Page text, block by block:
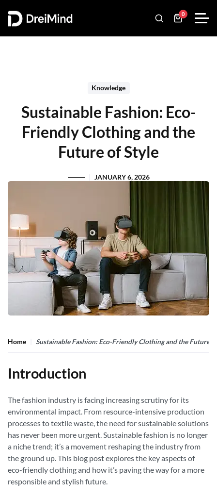
0
Knowledge
Sustainable Fashion: Eco-
Friendly Clothing and the
Future of Style
JANUARY 6, 2026
Home Sustainable Fashion: Eco-Friendly Clothing and the Future
Introduction
The fashion industry is facing increasing scrutiny for its
environmental impact. From resource-intensive production
processes to textile waste, the need for sustainable solutions
has never been more urgent. Sustainable fashion is no longer
a niche trend; it’s a movement reshaping the industry from
the ground up. This blog post explores the key aspects of
eco-friendly clothing and how it’s paving the way for a more
responsible and stylish future.